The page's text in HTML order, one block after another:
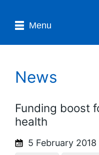
Menu
News
Funding boost
health
5 February 2018